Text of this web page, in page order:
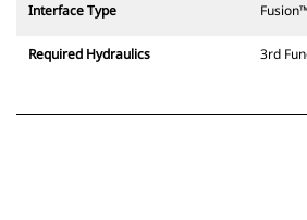
Interface Type
Required Hydraulics 3rd